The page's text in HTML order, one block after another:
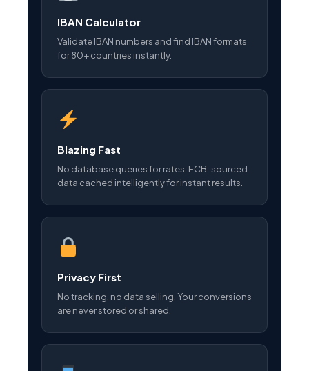
IBAN Calculator
Validate IBAN numbers and find IBAN formats
for 80+ countries instantly.
Blazing Fast
No database queries for rates. ECB-sourced
data cached intelligently for instant results.
Privacy First
No tracking, no data selling. Your conversions
are never stored or shared.